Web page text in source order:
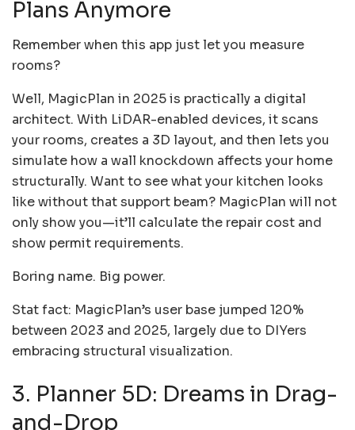
Plans Anymore
Remember when this app just let you measure
rooms?
Well, MagicPlan in 2025 is practically a digital
architect. With LiDAR-enabled devices, it scans
your rooms, creates a 3D layout, and then lets you
simulate how a wall knockdown affects your home
structurally. Want to see what your kitchen looks
like without that support beam? MagicPlan will not
only show you—it’ll calculate the repair cost and
show permit requirements.
Boring name. Big power.
Stat fact: MagicPlan’s user base jumped 120%
between 2023 and 2025, largely due to DIYers
embracing structural visualization.
3. Planner 5D: Dreams in Drag-
and-Drop